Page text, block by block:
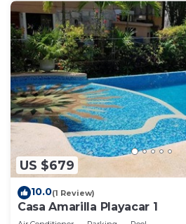
US $679
10.0(1 Review)
Casa Amarilla Playacar 1